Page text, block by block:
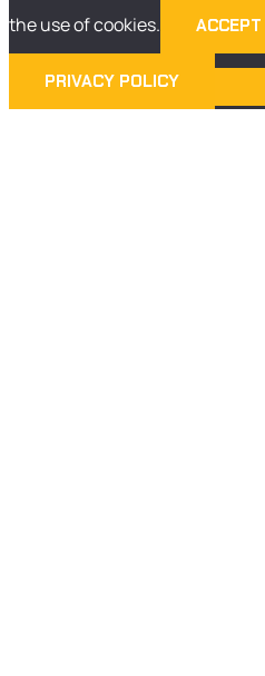
the use of cookies.
ACCEPT
PRIVACY POLICY